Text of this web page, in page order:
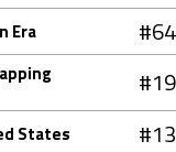
Era
States